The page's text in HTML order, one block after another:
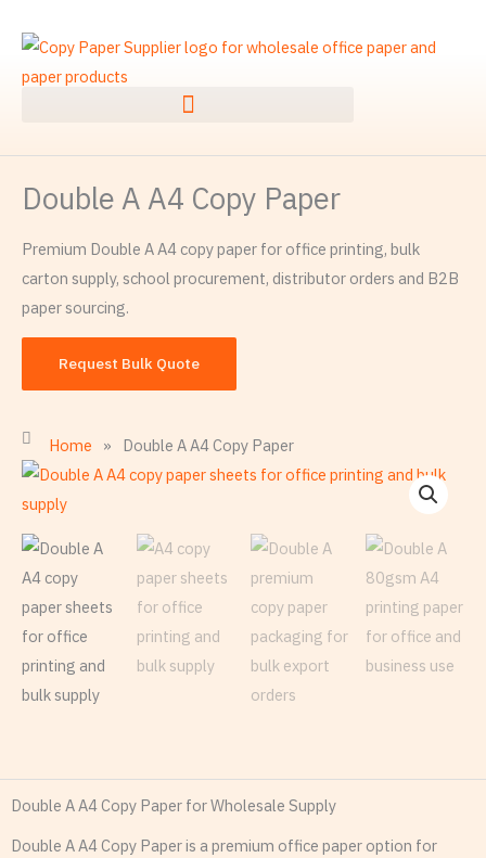
content
Double A A4 Copy Paper
Premium Double A A4 copy paper for office printing, bulk
carton supply, school procurement, distributor orders and B2B
paper sourcing.
Request Bulk Quote
Home » Double A A4 Copy Paper
Double A A4 Copy Paper for Wholesale Supply
Double A A4 Copy Paper is a premium office paper option for